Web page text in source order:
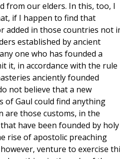
from our elders. In this, too, I
if I happen to find that
added in those countries not
established by ancient
one who has founded a
it, in accordance with the rule
anciently founded
not believe that a new
of Gaul could find anything
are those customs, in the
have been founded by holy
rise of apostolic preaching
venture to exercise